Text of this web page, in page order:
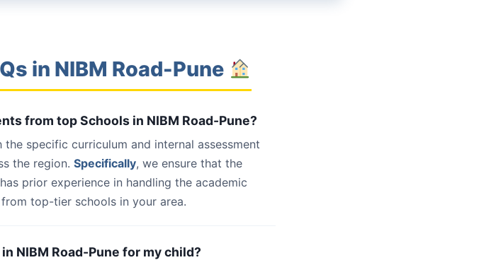
in NIBM Road-Pune
from top Schools in NIBM Road-Pune?
specific curriculum and internal assessment
the region. Specifically, we ensure that the
prior experience in handling the academic
top-tier schools in your area.
NIBM Road-Pune for my child?